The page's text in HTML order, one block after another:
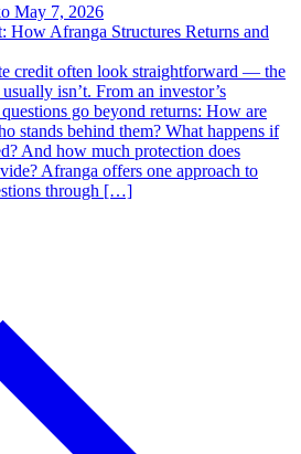
May 7, 2026
How Afranga Structures Returns and
credit often look straightforward — the
isn’t. From an investor’s
go beyond returns: How are
stands behind them? What happens if
And how much protection does
Afranga offers one approach to
through […]